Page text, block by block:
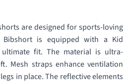
are designed for sports-loving
is equipped with a Kid
fit. The material is ultra-
Mesh straps enhance ventilation
in place. The reflective elements